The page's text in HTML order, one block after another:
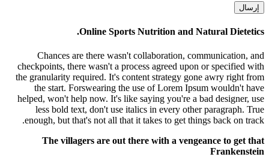
Online Sports Nutrition and Natural Dietetics.
Chances are there wasn't collaboration, communication, and
checkpoints, there wasn't a process agreed upon or specified with
the granularity required. It's content strategy gone awry right from
the start. Forswearing the use of Lorem Ipsum wouldn't have
helped, won't help now. It's like saying you're a bad designer, use
less bold text, don't use italics in every other paragraph. True
enough, but that's not all that it takes to get things back on track.
The villagers are out there with a vengeance to get that
Frankenstein